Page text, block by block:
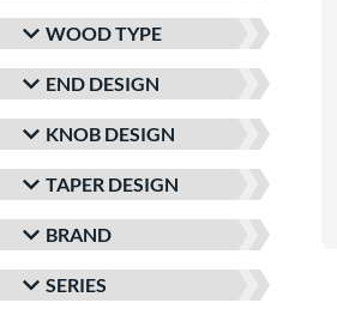
WOOD TYPE
END DESIGN
KNOB DESIGN
TAPER DESIGN
BRAND
SERIES